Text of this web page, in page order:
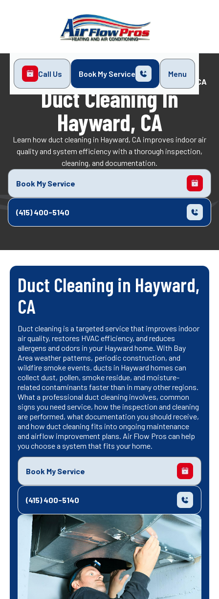
Call Us Book My Service
Menu
Home
Indoor Air Quality Duct Cleaning in Hayward, CA
Duct Cleaning In
Hayward, CA
Learn how duct cleaning in Hayward, CA improves indoor air
quality and system efficiency with a thorough inspection,
cleaning, and documentation.
Book My Service
(415) 400-5140
Duct Cleaning in Hayward,
CA
Duct cleaning is a targeted service that improves indoor
air quality, restores HVAC efficiency, and reduces
allergens and odors in your Hayward home. With Bay
Area weather patterns, periodic construction, and
wildfire smoke events, ducts in Hayward homes can
collect dust, pollen, smoke residue, and moisture-
related contaminants faster than in many other regions.
What a professional duct cleaning involves, common
signs you need service, how the inspection and cleaning
are performed, what documentation you should receive,
and how duct cleaning fits into ongoing maintenance
and airflow improvement plans. Air Flow Pros can help
you choose a system that fits your home.
Book My Service
(415) 400-5140